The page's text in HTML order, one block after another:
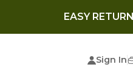
EASY
Sign In